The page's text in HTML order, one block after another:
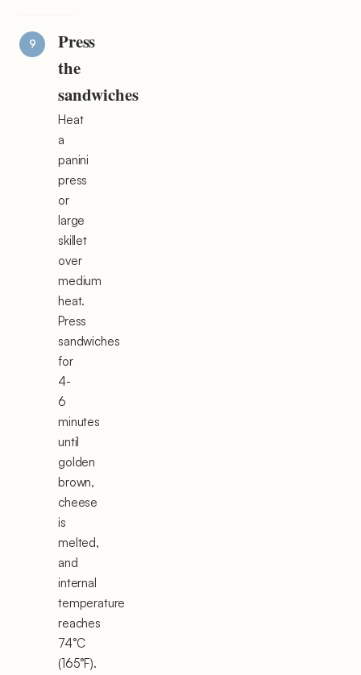
Press
the
sandwiches
Heat
a
panini
press
or
large
skillet
over
medium
heat.
Press
sandwiches
for
4-
6
minutes
until
golden
brown,
cheese
is
melted,
and
internal
temperature
reaches
74°C
(165°F).